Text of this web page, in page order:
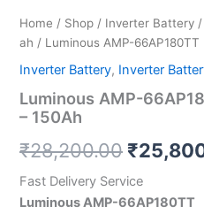
Home / Shop / Inverter Battery /
ah / Luminous AMP-
Inverter Battery, Inverter
Luminous AMP-
– 150Ah
₹28,200.00 ₹
Fast Delivery Service
Luminous AMP-66AP180TT